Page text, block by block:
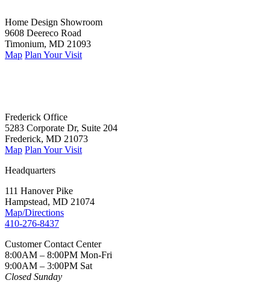
Home Design Showroom
9608 Deereco Road
Timonium, MD 21093
Map Plan Your Visit
Frederick Office
5283 Corporate Dr, Suite 204
Frederick, MD 21073
Map Plan Your Visit
Headquarters
111 Hanover Pike
Hampstead, MD 21074
Map/Directions
410-276-8437
Customer Contact Center
8:00AM – 8:00PM Mon-Fri
9:00AM – 3:00PM Sat
Closed Sunday